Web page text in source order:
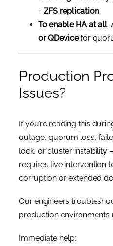
+ ZFS replication
To enable HA at all:
or QDevicefor
Production
Issues?
If you’re reading this
outage, quorum loss,
lock, or cluster instability
requires live intervention
corruption or extended
Our engineers
production environments
Immediate help: